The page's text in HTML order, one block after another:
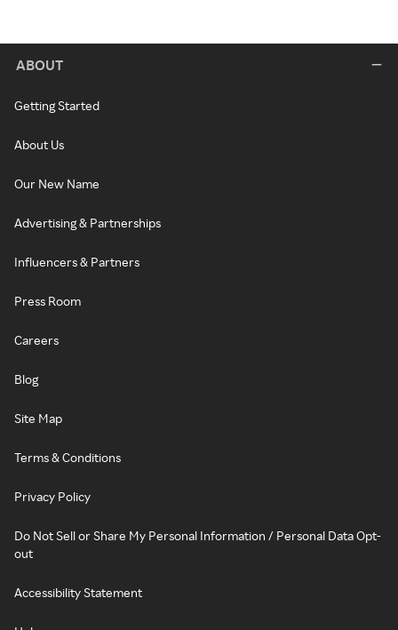
ABOUT
Getting Started
About Us
Our New Name
Advertising & Partnerships
Influencers & Partners
Press Room
Careers
Blog
Site Map
Terms & Conditions
Privacy Policy
Do Not Sell or Share My Personal Information / Personal Data Opt-
out
Accessibility Statement